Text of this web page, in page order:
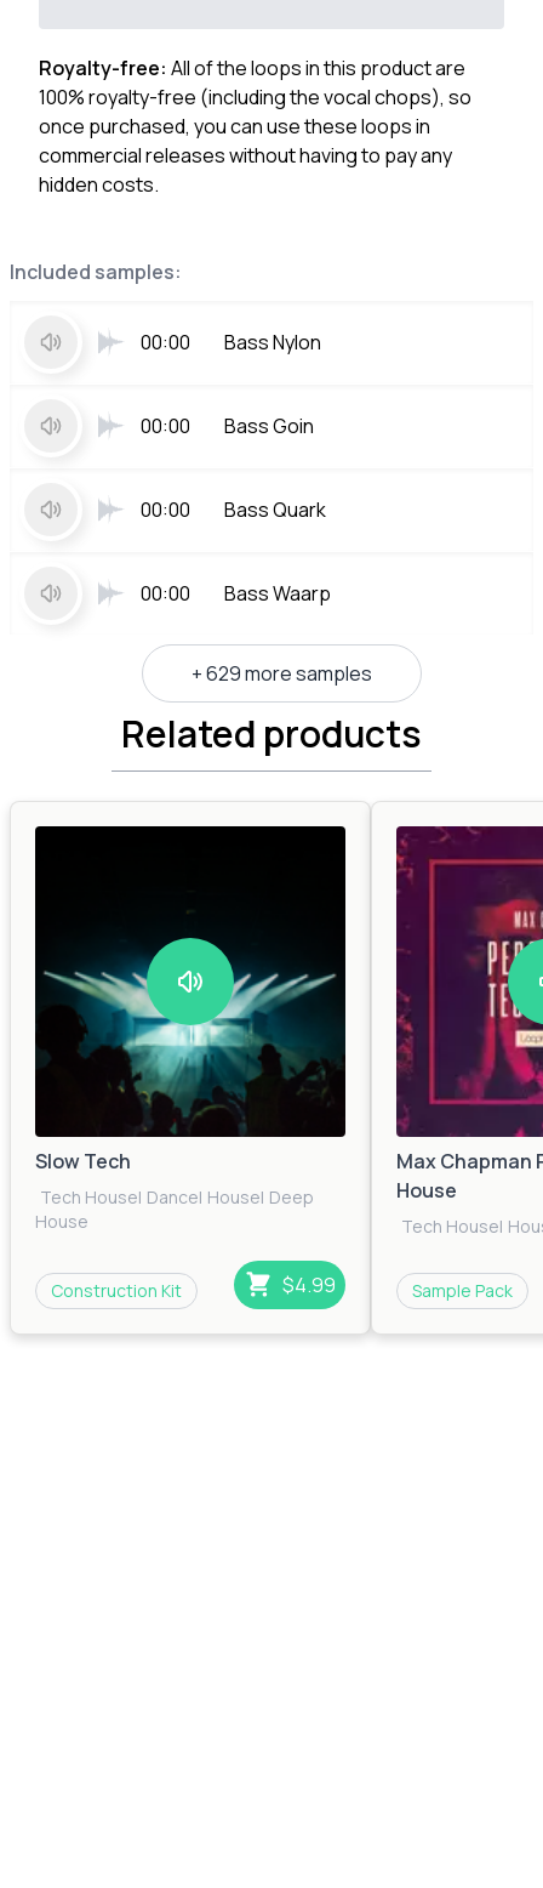
Included samples:
00:00 Bass Nylon
00:00 Bass Goin
00:00 Bass Quark
00:00 Bass Waarp
+ 629 more samples
Royalty-free: All of the loops in this product are
100% royalty-free (including the vocal chops), so
once purchased, you can use these loops in
commercial releases without having to pay any
hidden costs.
Related products
Slow Tech
Tech House| Dance| House| Deep
House
Construction Kit $4.99
Max Chapman
House
Tech House|
Sample Pack